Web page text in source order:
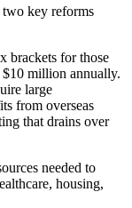
two key reforms
brackets for those
million annually.
large
from overseas
that drains over
needed to
housing,